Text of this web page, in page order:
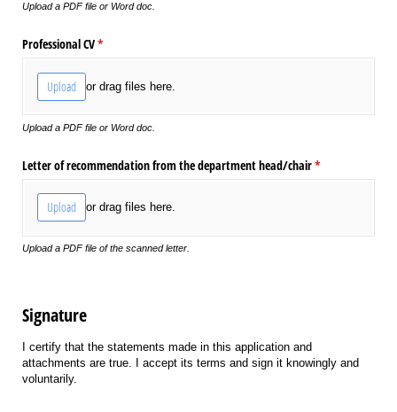
Upload a PDF file or Word doc.
Professional CV*
(required)
Upload or drag files here.
Upload a PDF file or Word doc.
Letter of recommendation from the department head/​chair*
(required)
Upload or drag files here.
Upload a PDF file of the scanned letter.
Signature
I certify that the statements made in this application and
attachments are true. I accept its terms and sign it knowingly and
voluntarily.